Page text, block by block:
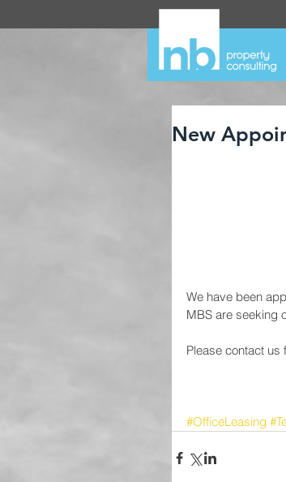
New
We have been
MBS are seeking
Please contact us
#OfficeLeasing